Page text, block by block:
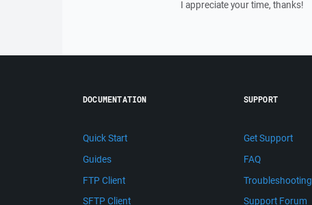
I appreciate your time, thanks!
DOCUMENTATION
Quick Start
Guides
FTP Client
SFTP Client
SUPPORT
Get Support
FAQ
Troubleshooting
Support Forum